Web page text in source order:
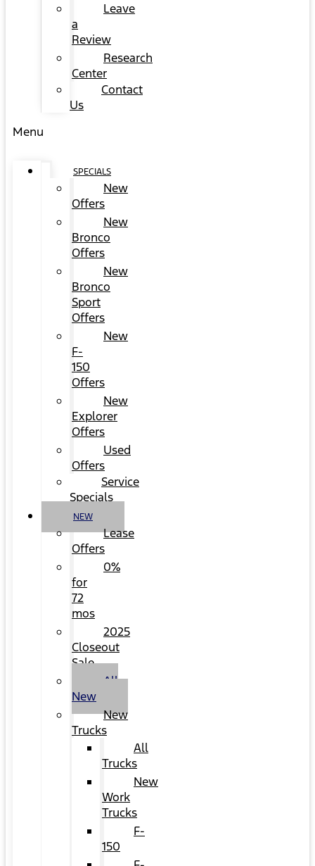
Leave
a
Review
Research
Center
Contact
Us
Menu
SPECIALS
New
Offers
New
Bronco
Offers
New
Bronco
Sport
Offers
New
F-
150
Offers
New
Explorer
Offers
Used
Offers
Service
Specials
NEW
Lease
Offers
0%
for
72
mos
2025
Closeout
Sale
All
New
New
Trucks
All
Trucks
New
Work
Trucks
F-
150